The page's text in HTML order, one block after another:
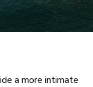
a more intimate